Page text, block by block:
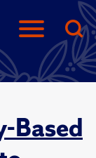
Based